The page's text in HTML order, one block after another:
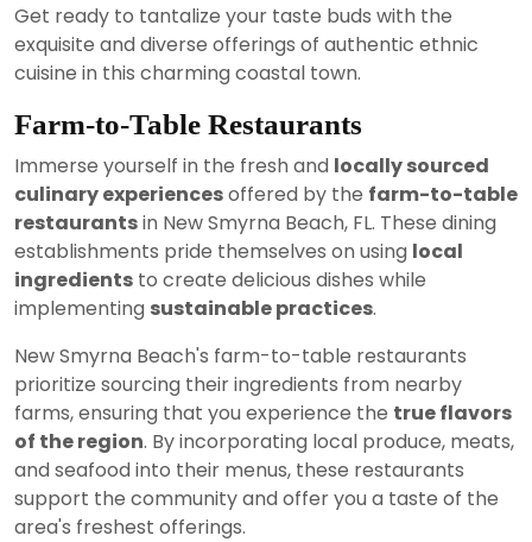
Get ready to tantalize your taste buds with the
exquisite and diverse offerings of authentic ethnic
cuisine in this charming coastal town.
Farm-to-Table Restaurants
Immerse yourself in the fresh and locally sourced
culinary experiencesoffered by the farm-to-table
restaurantsin New Smyrna Beach, FL. These dining
establishments pride themselves on using local
ingredients to create delicious dishes while
implementing sustainable practices.
New Smyrna Beach's farm-to-table restaurants
prioritize sourcing their ingredients from nearby
farms, ensuring that you experience the true flavors
of the region. By incorporating local produce, meats,
and seafood into their menus, these restaurants
support the community and offer you a taste of the
area's freshest offerings.